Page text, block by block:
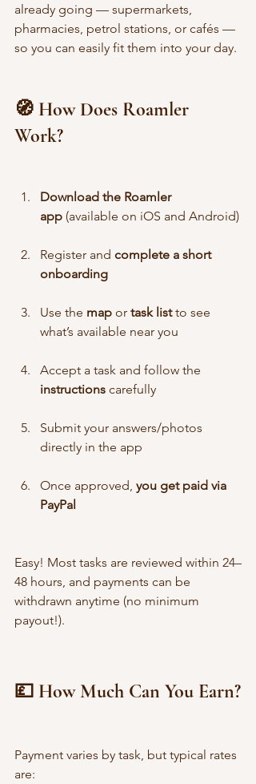
already going — supermarkets,
pharmacies, petrol stations, or cafés —
so you can easily fit them into your day.
🧭 How Does Roamler
Work?
Download the Roamler
app (available on iOS and Android)
Register and complete a short
onboarding
Use the map or task list to see
what’s available near you
Accept a task and follow the
instructions carefully
Submit your answers/photos
directly in the app
Once approved, you get paid via
PayPal
Easy! Most tasks are reviewed within 24–
48 hours, and payments can be
withdrawn anytime (no minimum
payout!).
💷 How Much Can You Earn?
Payment varies by task, but typical rates
are: